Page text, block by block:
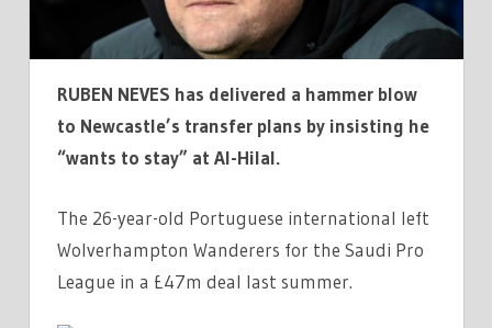
INSISTS
'WANTS
TO
SAUDI
AND
WON'T
RUBEN NEVES has delivered a hammer blow
to Newcastle’s transfer plans by insisting he
“wants to stay” at Al-Hilal.
The 26-year-old Portuguese international left
Wolverhampton Wanderers for the Saudi Pro
League in a £47m deal last summer.